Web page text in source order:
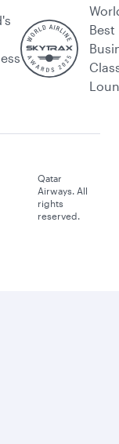
Best
Qatar
Airways. All
rights
reserved.